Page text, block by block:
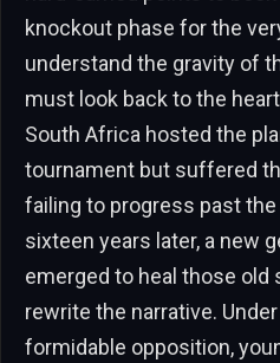
knockout phase for the
understand the gravity of
must look back to the
South Africa hosted the
tournament but suffered
failing to progress past
sixteen years later, a new
emerged to heal those old
rewrite the narrative.
formidable opposition,